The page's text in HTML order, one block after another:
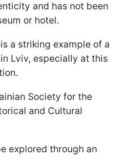
and has not been
or hotel.
a striking example of a
Lviv, especially at this
Society for the
and Cultural
explored through an